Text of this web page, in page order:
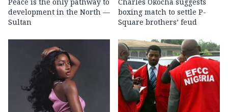
development in the North —
Sultan
boxing match to settle P-
Square brothers’ feud